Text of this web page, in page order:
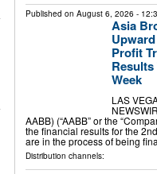
Published on August 6, 2026 -
Asia
Profit
Week
LAS
AABB) (“AABB” or the
the financial results for the
are in the process of being
Distribution channels: